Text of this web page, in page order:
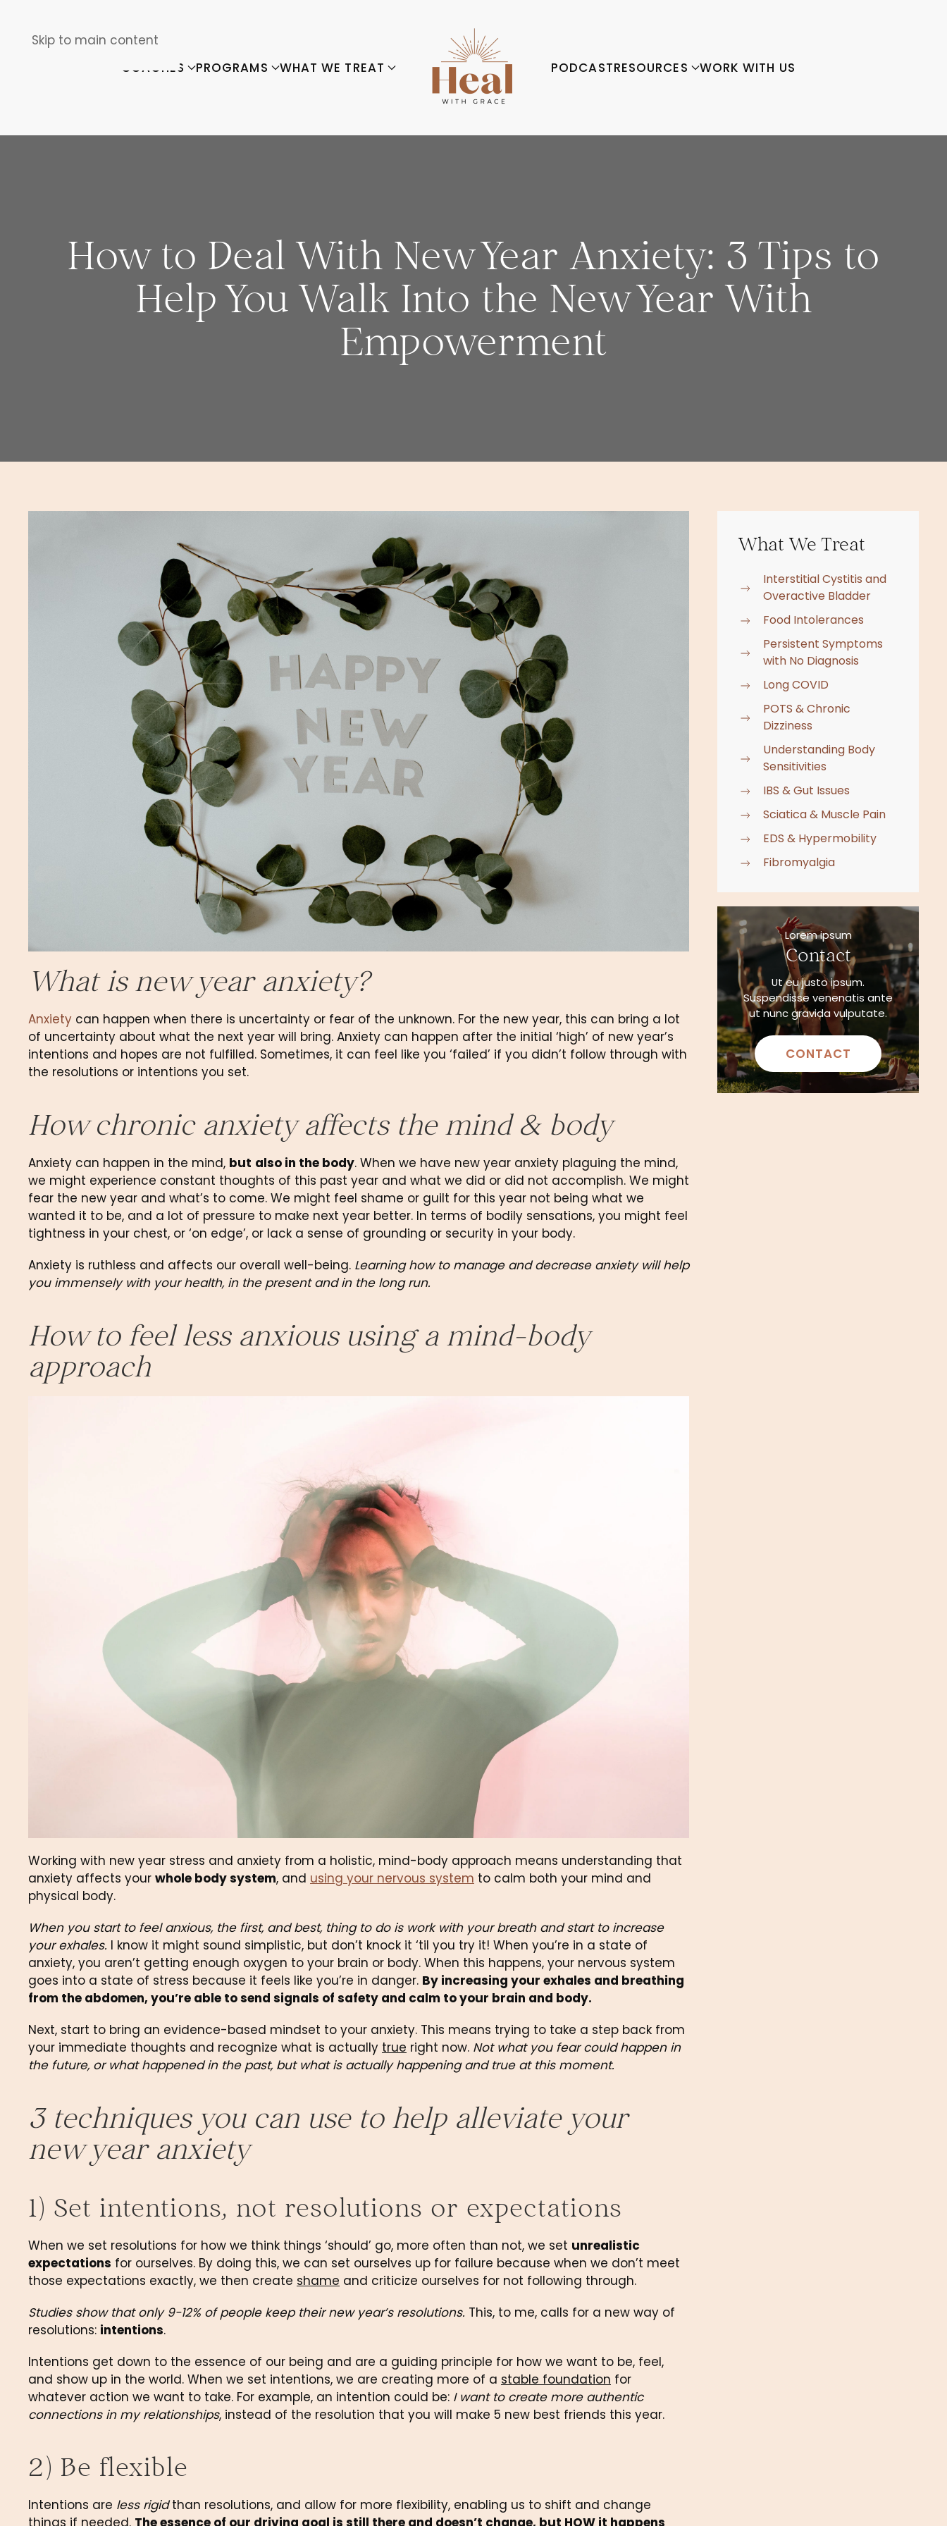
Skip to main content
COACHES
PROGRAMS WHAT WE TREAT PODCASTRESOURCES WORK WITH US
How to Deal With New Year Anxiety: 3 Tips to
Help You Walk Into the New Year With
Empowerment
What is new year anxiety?
Anxiety can happen when there is uncertainty or fear of the unknown. For the new year, this can bring a lot
of uncertainty about what the next year will bring. Anxiety can happen after the initial ‘high’ of new year’s
intentions and hopes are not fulfilled. Sometimes, it can feel like you ‘failed’ if you didn’t follow through with
the resolutions or intentions you set.
How chronic anxiety affects the mind & body
Anxiety can happen in the mind, but also in the body. When we have new year anxiety plaguing the mind,
we might experience constant thoughts of this past year and what we did or did not accomplish. We might
fear the new year and what’s to come. We might feel shame or guilt for this year not being what we
wanted it to be, and a lot of pressure to make next year better. In terms of bodily sensations, you might feel
tightness in your chest, or ‘on edge’, or lack a sense of grounding or security in your body.
Anxiety is ruthless and affects our overall well-being. Learning how to manage and decrease anxiety will help
you immensely with your health, in the present and in the long run.
How to feel less anxious using a mind-body
approach
Working with new year stress and anxiety from a holistic, mind-body approach means understanding that
anxiety affects your whole body system, and using your nervous system to calm both your mind and
physical body.
When you start to feel anxious, the first, and best, thing to do is work with your breath and start to increase
your exhales. I know it might sound simplistic, but don’t knock it ‘til you try it! When you’re in a state of
anxiety, you aren’t getting enough oxygen to your brain or body. When this happens, your nervous system
goes into a state of stress because it feels like you’re in danger. By increasing your exhales and breathing
from the abdomen, you’re able to send signals of safety and calm to your brain and body.
Next, start to bring an evidence-based mindset to your anxiety. This means trying to take a step back from
your immediate thoughts and recognize what is actually true right now. Not what you fear could happen in
the future, or what happened in the past, but what is actually happening and true at this moment.
3 techniques you can use to help alleviate your
new year anxiety
1) Set intentions, not resolutions or expectations
When we set resolutions for how we think things ‘should’ go, more often than not, we set unrealistic
expectations for ourselves. By doing this, we can set ourselves up for failure because when we don’t meet
those expectations exactly, we then create shame and criticize ourselves for not following through.
Studies show that only 9-12% of people keep their new year’s resolutions. This, to me, calls for a new way of
resolutions: intentions.
Intentions get down to the essence of our being and are a guiding principle for how we want to be, feel,
and show up in the world. When we set intentions, we are creating more of a stable foundation for
whatever action we want to take. For example, an intention could be: I want to create more authentic
connections in my relationships, instead of the resolution that you will make 5 new best friends this year.
2) Be flexible
Intentions are less rigid than resolutions, and allow for more flexibility, enabling us to shift and change
things if needed. The essence of our driving goal is still there and doesn’t change, but HOW it happens
What We Treat
Interstitial Cystitis and
Overactive Bladder
Food Intolerances
Persistent Symptoms
with No Diagnosis
Long COVID
POTS & Chronic
Dizziness
Understanding Body
Sensitivities
IBS & Gut Issues
Sciatica & Muscle Pain
EDS & Hypermobility
Fibromyalgia
Lorem ipsum
Contact
Ut eu justo ipsum.
Suspendisse venenatis ante
ut nunc gravida vulputate.
CONTACT